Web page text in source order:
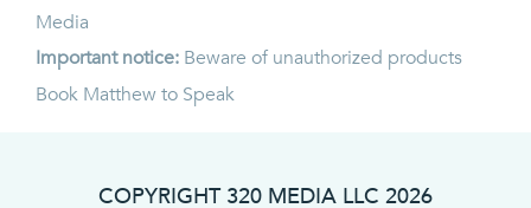
Media
Important notice: Beware of unauthorized products
Book Matthew to Speak
COPYRIGHT 320 MEDIA LLC 2026